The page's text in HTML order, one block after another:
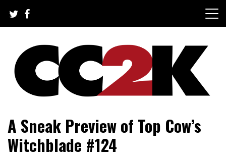
content
CC2K
A Sneak Preview of Top Cow’s
Witchblade #124